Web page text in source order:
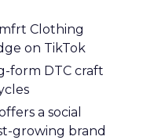
Clothing
on TikTok
form DTC craft
a social
growing brand